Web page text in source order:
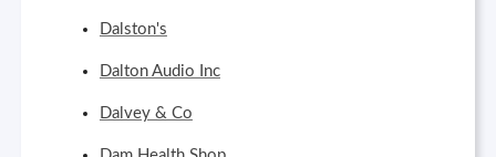
Dalston's
Dalton Audio Inc
Dalvey & Co